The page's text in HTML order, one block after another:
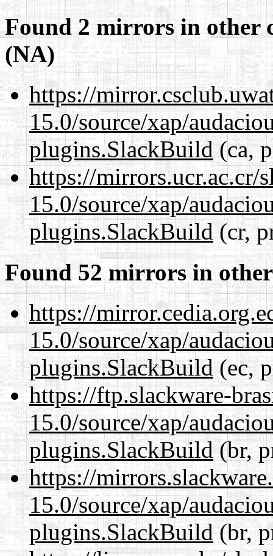
Found 2 mirrors in other
(NA)
https://
15.0/source/xap/
plugins.SlackBuild(ca,
https://mirrors.ucr.ac.cr/
15.0/source/xap/
plugins.SlackBuild(cr,
Found 52 mirrors in
https://
15.0/source/xap/
plugins.SlackBuild(ec,
https://ftp.slackware-
15.0/source/xap/
plugins.SlackBuild(br,
https://
15.0/source/xap/
plugins.SlackBuild(br,